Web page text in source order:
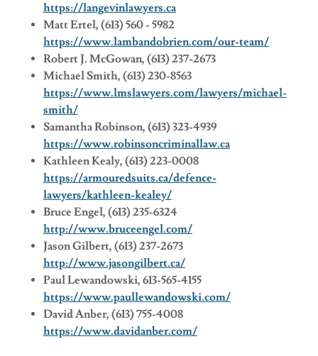
https://langevinlawyers.ca
Matt Ertel, (613) 560 - 5982
https://www.lambandobrien.com/our-team/
Robert J. McGowan, (613) 237-2673
Michael Smith, (613) 230-8563
https://www.lmslawyers.com/lawyers/michael-
smith/
Samantha Robinson, (613) 323-4939
https://www.robinsoncriminallaw.ca
Kathleen Kealy, (613) 223-0008
https://armouredsuits.ca/defence-
lawyers/kathleen-kealey/
Bruce Engel, (613) 235-6324
http://www.bruceengel.com/
Jason Gilbert, (613) 237-2673
http://www.jasongilbert.ca/
Paul Lewandowski, 613-565-4155
https://www.paullewandowski.com/
David Anber, (613­­) 755­-4008
https://www.davidanber.com/